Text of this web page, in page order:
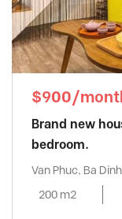
$900/
Brand new
bedroom.
Van Phuc, Ba
200 m2